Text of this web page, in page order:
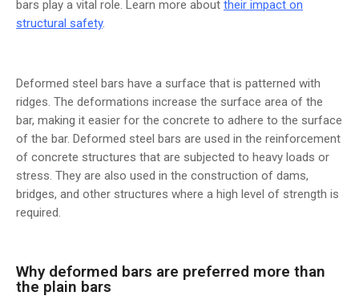
bars play a vital role. Learn more about their impact on
structural safety.
Deformed steel bars have a surface that is patterned with
ridges. The deformations increase the surface area of the
bar, making it easier for the concrete to adhere to the surface
of the bar. Deformed steel bars are used in the reinforcement
of concrete structures that are subjected to heavy loads or
stress. They are also used in the construction of dams,
bridges, and other structures where a high level of strength is
required.
Why deformed bars are preferred more than
the plain bars